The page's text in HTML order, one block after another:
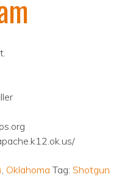
, Oklahoma Tag: Shotgun